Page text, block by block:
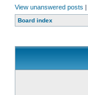
View unanswered posts |
Board index